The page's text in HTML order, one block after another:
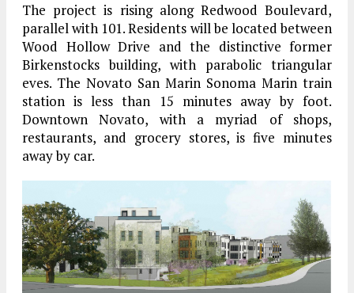
The project is rising along Redwood Boulevard,
parallel with 101. Residents will be located between
Wood Hollow Drive and the distinctive former
Birkenstocks building, with parabolic triangular
eves. The Novato San Marin Sonoma Marin train
station is less than 15 minutes away by foot.
Downtown Novato, with a myriad of shops,
restaurants, and grocery stores, is five minutes
away by car.